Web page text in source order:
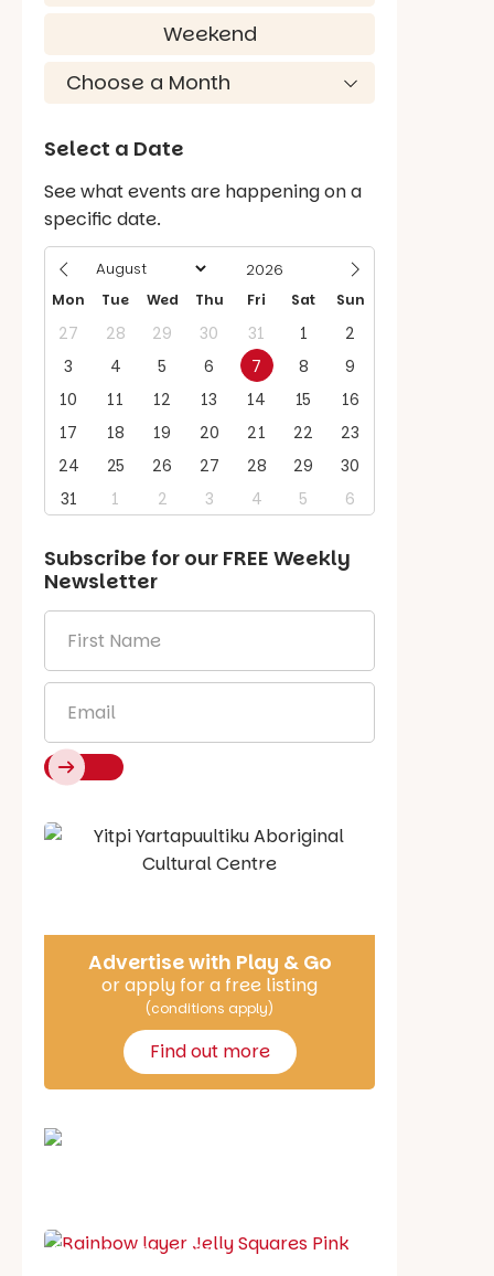
Weekend
Select a Date
See what events are happening on a
specific date.
Mon Tue Wed Thu Fri Sat Sun
27 28 29 30 31 1
2
3
4 5 6 7 8
9
10
11 12 13 14 15
16
17
18 19 20 21 22
23
24
25 26 27 28 29
30
31
1 2 3 4 5 6
Subscribe for our FREE Weekly
Newsletter
Name *
Say Hello
Advertise with Play & Go
or apply for a free listing
(conditions apply)
Find out more
Best party guide